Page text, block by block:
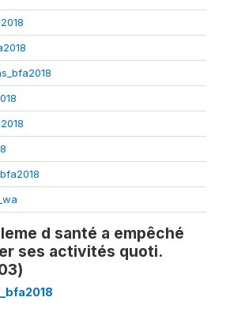
d santé a empêché
ses activités quoti.